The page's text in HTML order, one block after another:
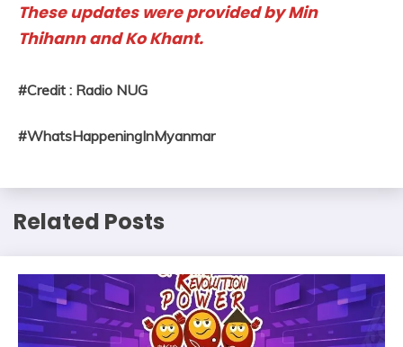
These updates were provided by Min
Thihann and Ko Khant.
#Credit : Radio NUG
#WhatsHappeningInMyanmar
Related Posts